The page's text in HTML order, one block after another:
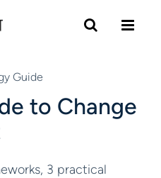
Guide
to Change
3 practical